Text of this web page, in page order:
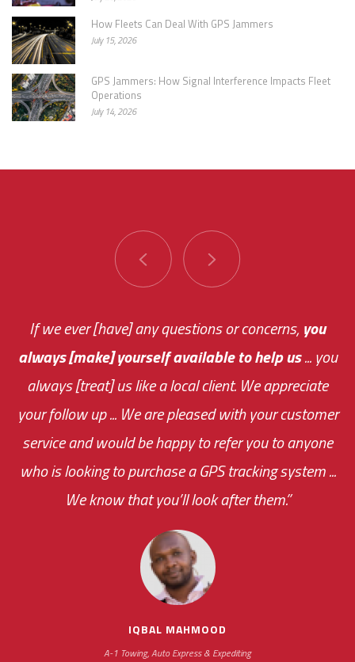
How Fleets Can Deal With GPS Jammers
July 15, 2026
GPS Jammers: How Signal Interference Impacts Fleet
Operations
July 14, 2026
If we ever [have] any questions or concerns,you
always [make] yourself available to help us... you
always [treat] us like a local client. We appreciate
your follow up ... We are pleased with your customer
service and would be happy to refer you to anyone
who is looking to purchase a GPS tracking system ...
We know that you’ll look after them.”
IQBAL MAHMOOD
A-1 Towing, Auto Express & Expediting
You are very responsive and fast about getting
me an answer or helping me out.
your ... flexibility with
scheduling new installations has always been
impressive as we operate under unconventional
hours
The system paid for its
monthly fee on the very first day!
the cost effectiveness of this choice
was immediate.